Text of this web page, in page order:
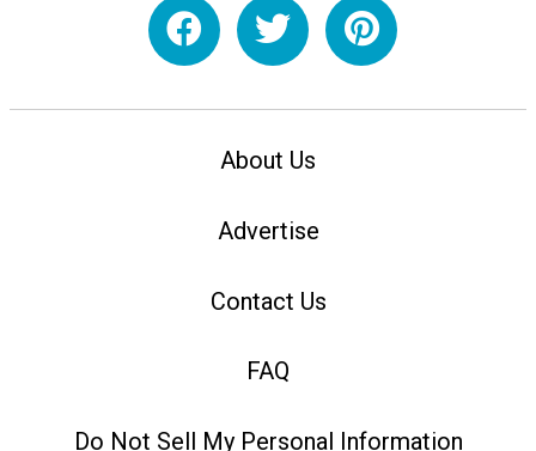
About Us
Advertise
Contact Us
FAQ
Do Not Sell My Personal Information